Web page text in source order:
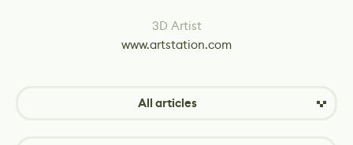
3D Artist
www.artstation.com
All articles